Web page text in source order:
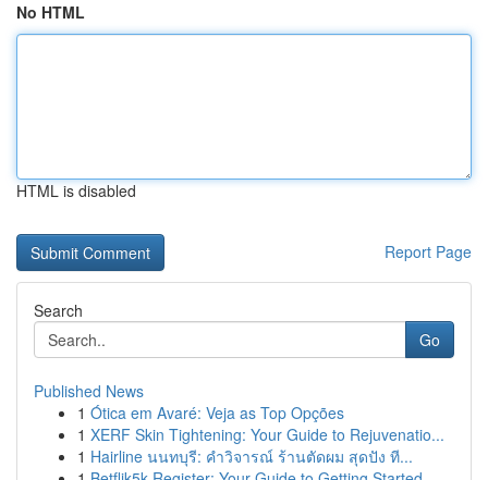
No HTML
HTML is disabled
Report Page
Search
Go
Published News
1 Ótica em Avaré: Veja as Top Opções
1 XERF Skin Tightening: Your Guide to Rejuvenatio...
1 Hairline นนทบุรี: คำวิจารณ์ ร้านตัดผม สุดปัง ที...